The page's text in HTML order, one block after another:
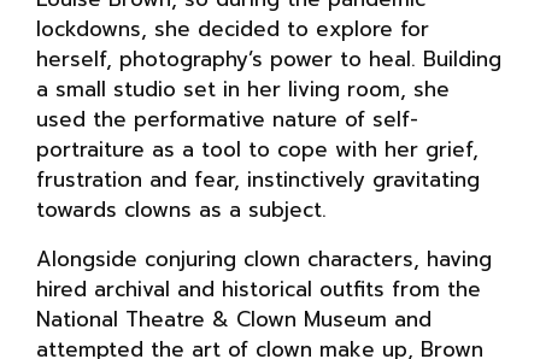
lockdowns, she decided to explore for
herself, photography’s power to heal. Building
a small studio set in her living room, she
used the performative nature of self-
portraiture as a tool to cope with her grief,
frustration and fear, instinctively gravitating
towards clowns as a subject.
Alongside conjuring clown characters, having
hired archival and historical outfits from the
National Theatre & Clown Museum and
attempted the art of clown make up, Brown